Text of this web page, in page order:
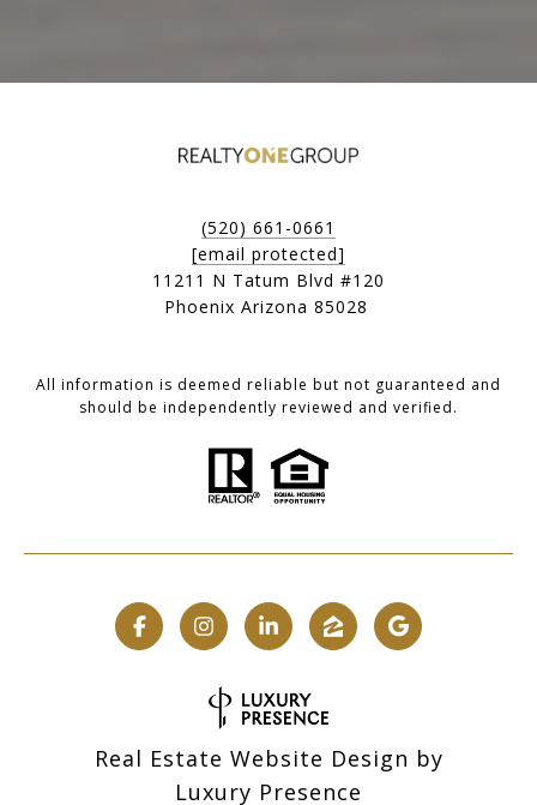
(520) 661-0661
[email protected]
11211 N Tatum Blvd #120
Phoenix Arizona 85028
All information is deemed reliable but not guaranteed and
should be independently reviewed and verified.
Real Estate Website Design by
Luxury Presence